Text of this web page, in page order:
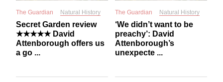
The Guardian Natural History
Secret Garden review
★★★★★ David
Attenborough offers us
a go ...
The Guardian Natural History
‘We didn’t want to be
preachy’: David
Attenborough’s
unexpecte ...